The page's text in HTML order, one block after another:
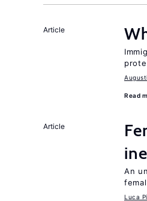
Article
Read
Article
An
Luca